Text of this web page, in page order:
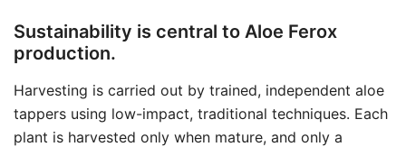
Sustainability is central to Aloe Ferox
production.
Harvesting is carried out by trained, independent aloe
tappers using low-impact, traditional techniques. Each
plant is harvested only when mature, and only a